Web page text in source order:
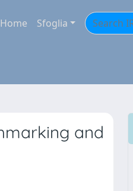
Home Sfoglia
and